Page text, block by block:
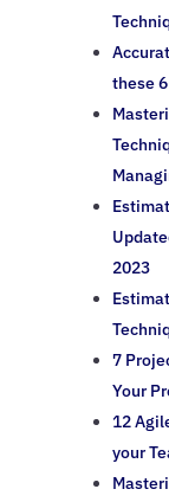
these
2023
7
Your
12
your